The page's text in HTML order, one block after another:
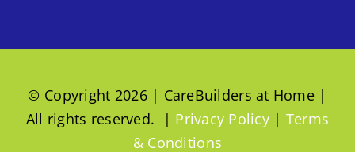
© Copyright 2026 | CareBuilders at Home |
All rights reserved. | Privacy Policy | Terms
& Conditions